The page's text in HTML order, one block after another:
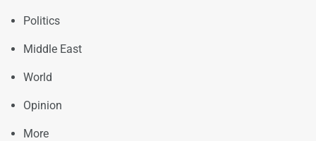
Politics
Middle East
World
Opinion
More